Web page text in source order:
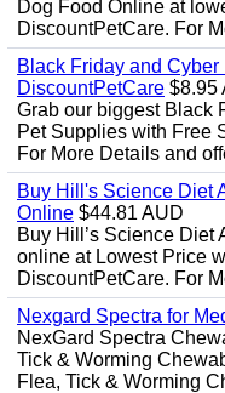
Dog Food Online at
DiscountPetCare. For
Black Friday and Cyber
DiscountPetCare $8.95
Grab our biggest Black
Pet Supplies with Free
For More Details and
Buy Hill's Science Diet
Online $44.81 AUD
Buy Hill’s Science Diet
online at Lowest Price
DiscountPetCare. For
Nexgard Spectra for
NexGard Spectra
Tick & Worming
Flea, Tick & Worming